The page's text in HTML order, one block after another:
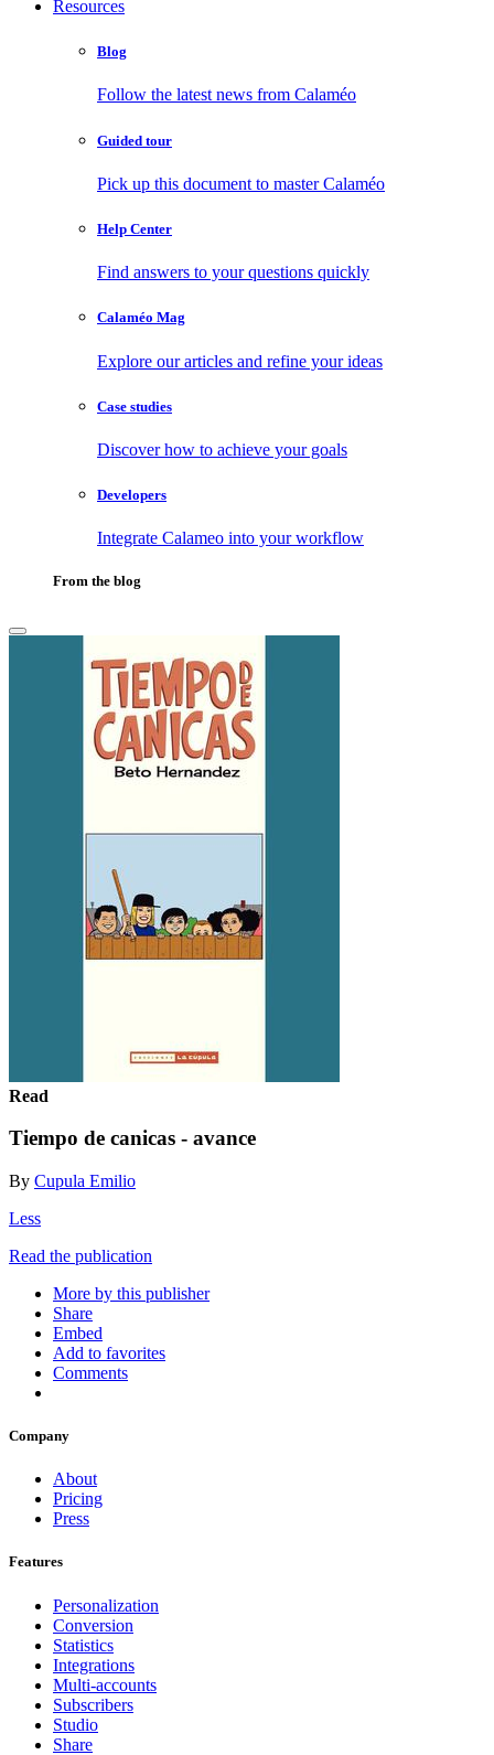
Resources
Blog
Follow the latest news from Calaméo
Guided tour
Pick up this document to master Calaméo
Help Center
Find answers to your questions quickly
Calaméo Mag
Explore our articles and refine your ideas
Case studies
Discover how to achieve your goals
Developers
Integrate Calameo into your workflow
From the blog
Read
Tiempo de canicas - avance
By Cupula Emilio
Less
Read the publication
More by this publisher
Share
Embed
Add to favorites
Comments
Company
About
Pricing
Press
Features
Personalization
Conversion
Statistics
Integrations
Multi-accounts
Subscribers
Studio
Share